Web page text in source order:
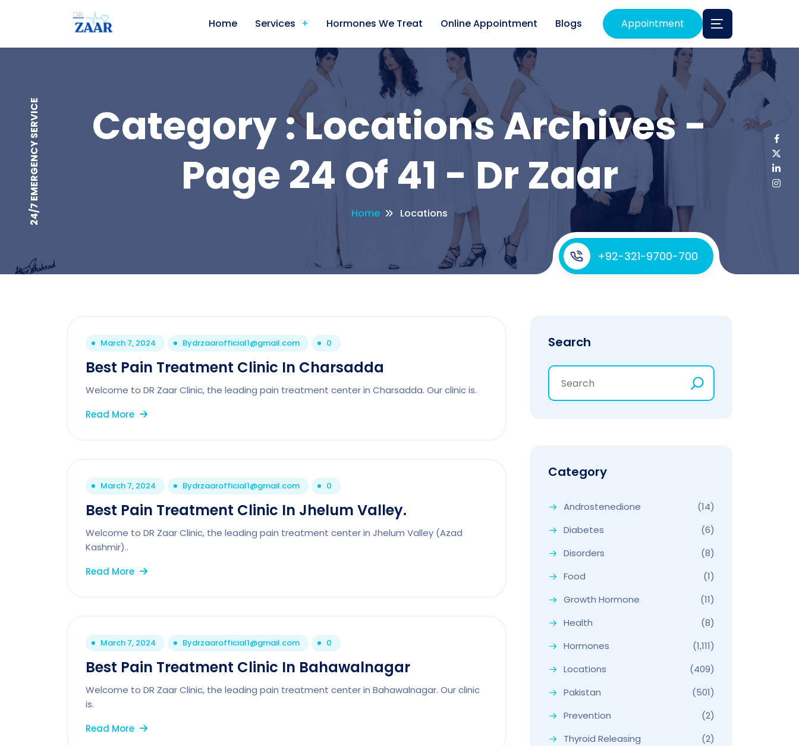
Home Services Hormones We Treat Online Appointment Blogs Appointment
Category : Locations Archives -
Page 24 Of 41 - Dr Zaar
Home Locations
+92-321-9700-700
24/7 EMERGENCY SERVICE
March 7, 2024 Bydrzaarofficial1@gmail.com 0
Best Pain Treatment Clinic In Charsadda
Welcome to DR Zaar Clinic, the leading pain treatment center in Charsadda. Our clinic is.
Read More
March 7, 2024 Bydrzaarofficial1@gmail.com 0
Best Pain Treatment Clinic In Jhelum Valley.
Welcome to DR Zaar Clinic, the leading pain treatment center in Jhelum Valley (Azad
Kashmir)..
Read More
March 7, 2024 Bydrzaarofficial1@gmail.com 0
Best Pain Treatment Clinic In Bahawalnagar
Welcome to DR Zaar Clinic, the leading pain treatment center in Bahawalnagar. Our clinic
is.
Read More
Search
Category
Androstenedione
(14)
Diabetes
(6)
Disorders
(8)
Food
(1)
Growth Hormone
(11)
Health
(8)
Hormones
(1,111)
Locations
(409)
Pakistan
(501)
Prevention
(2)
Thyroid Releasing
(2)